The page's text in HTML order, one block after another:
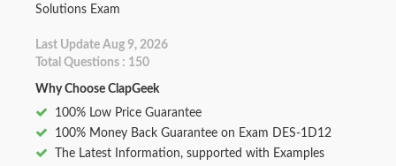
Solutions Exam
Last Update Aug 9, 2026
Total Questions : 150
Why Choose ClapGeek
100% Low Price Guarantee
100% Money Back Guarantee on Exam DES-1D12
The Latest Information, supported with Examples